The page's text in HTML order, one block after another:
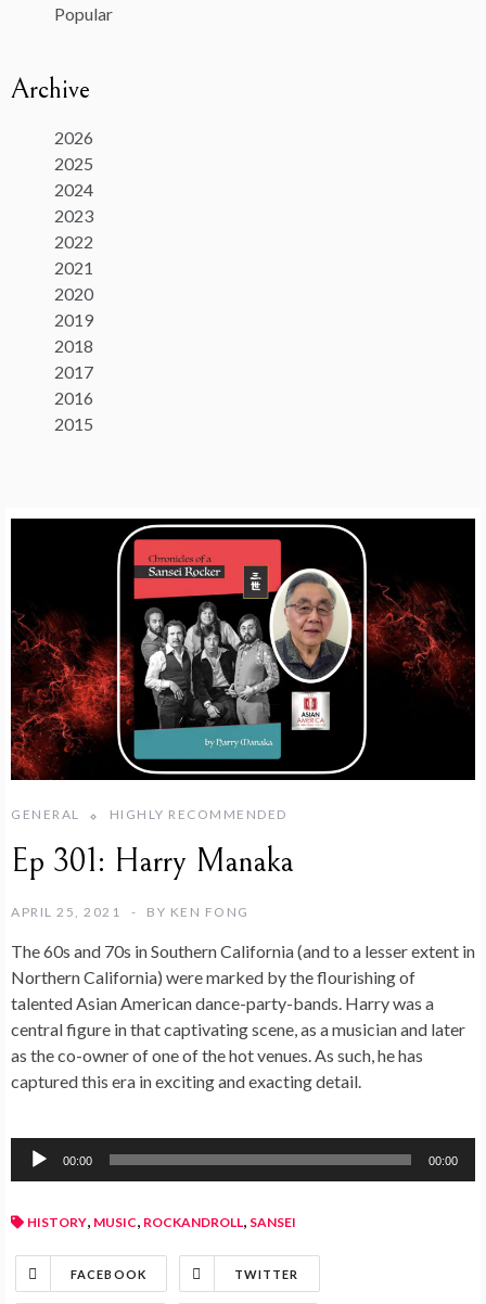
Popular
Archive
2026
2025
2024
2023
2022
2021
2020
2019
2018
2017
2016
2015
GENERAL HIGHLY RECOMMENDED
Ep 301: Harry Manaka
APRIL 25, 2021 BY KEN FONG
The 60s and 70s in Southern California (and to a lesser extent in
Northern California) were marked by the flourishing of
talented Asian American dance-party-bands. Harry was a
central figure in that captivating scene, as a musician and later
as the co-owner of one of the hot venues. As such, he has
captured this era in exciting and exacting detail.
Audio
00:00 00:00
HISTORY, MUSIC, ROCKANDROLL, SANSEI
FACEBOOK TWITTER